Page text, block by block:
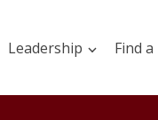
Leadership Find